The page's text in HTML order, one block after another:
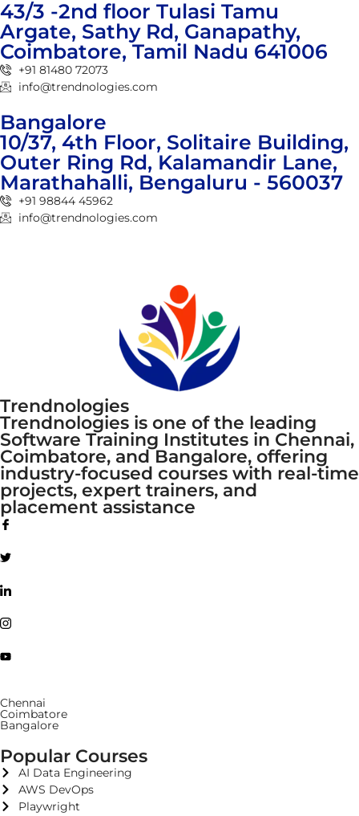
43/3 -2nd floor Tulasi Tamu
Argate, Sathy Rd, Ganapathy,
Coimbatore, Tamil Nadu 641006
+91 81480 72073
info@trendnologies.com
Bangalore
10/37, 4th Floor, Solitaire Building,
Outer Ring Rd, Kalamandir Lane,
Marathahalli, Bengaluru - 560037
+91 98844 45962
info@trendnologies.com
Trendnologies
Trendnologies is one of the leading
Software Training Institutes in Chennai,
Coimbatore, and Bangalore, offering
industry-focused courses with real-time
projects, expert trainers, and
placement assistance
Chennai
Coimbatore
Bangalore
Popular Courses
AI Data Engineering
AWS DevOps
Playwright